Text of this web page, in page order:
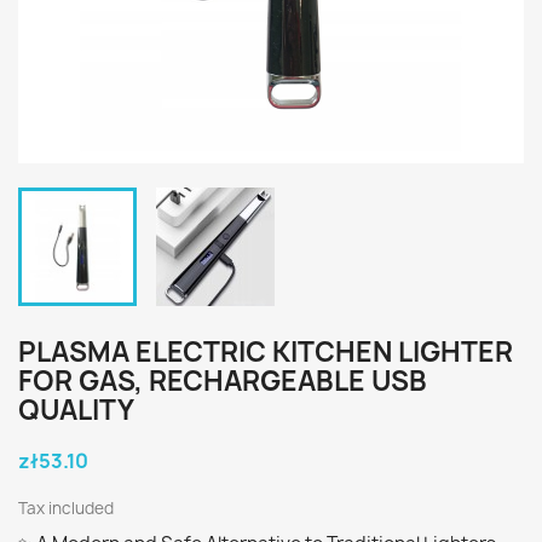
PLASMA ELECTRIC KITCHEN LIGHTER
FOR GAS, RECHARGEABLE USB
QUALITY
zł53.10
Tax included